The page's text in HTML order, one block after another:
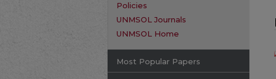
Policies
UNMSOL Journals
UNMSOL Home
Most Popular Papers